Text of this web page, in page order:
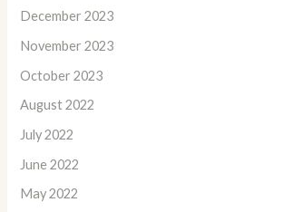
December 2023
November 2023
October 2023
August 2022
July 2022
June 2022
May 2022